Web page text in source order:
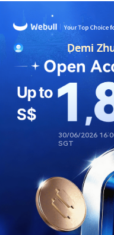
Demi
Demi
30/06/2026
SGT